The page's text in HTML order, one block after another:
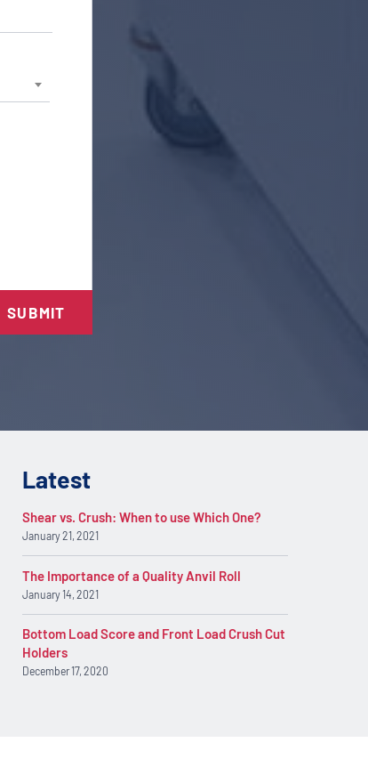
SUBMIT
Latest
Shear vs. Crush: When to use Which One?
January 21, 2021
The Importance of a Quality Anvil Roll
January 14, 2021
Bottom Load Score and Front Load Crush Cut
Holders
December 17, 2020